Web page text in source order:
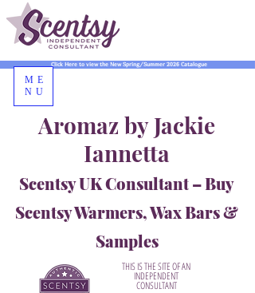
Aromaz by Jackie
Iannetta
Scentsy UK Consultant – Buy
Scentsy Warmers, Wax Bars &
Samples
Click Here to view the New Spring/Summer 2026 Catalogue
THIS IS THE SITE OF AN
INDEPENDENT
CONSULTANT
ME
NU